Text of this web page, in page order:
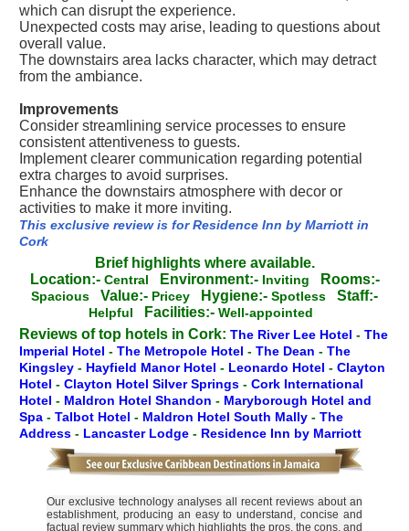
which can disrupt the experience.
Unexpected costs may arise, leading to questions about
overall value.
The downstairs area lacks character, which may detract
from the ambiance.
Improvements
Consider streamlining service processes to ensure
consistent attentiveness to guests.
Implement clearer communication regarding potential
extra charges to avoid surprises.
Enhance the downstairs atmosphere with decor or
activities to make it more inviting.
This exclusive review is for Residence Inn by Marriott in
Cork
Brief highlights where available.
Location:- Central Environment:- Inviting Rooms:-
Spacious Value:- Pricey Hygiene:- Spotless Staff:-
Helpful Facilities:- Well-appointed
Reviews of top hotels in Cork: The River Lee Hotel - The
Imperial Hotel - The Metropole Hotel - The Dean - The
Kingsley - Hayfield Manor Hotel - Leonardo Hotel - Clayton
Hotel - Clayton Hotel Silver Springs - Cork International
Hotel - Maldron Hotel Shandon - Maryborough Hotel and
Spa - Talbot Hotel - Maldron Hotel South Mally - The
Address - Lancaster Lodge - Residence Inn by Marriott
Our exclusive technology analyses all recent reviews about an
establishment, producing an easy to understand, concise and
factual review summary which highlights the pros, the cons, and